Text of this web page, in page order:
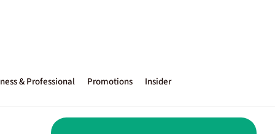
& Professional Promotions Insider